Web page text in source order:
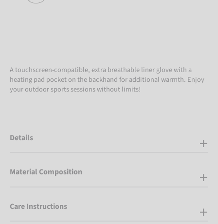
A touchscreen-compatible, extra breathable liner glove with a
heating pad pocket on the backhand for additional warmth. Enjoy
your outdoor sports sessions without limits!
Details
Material Composition
Care Instructions